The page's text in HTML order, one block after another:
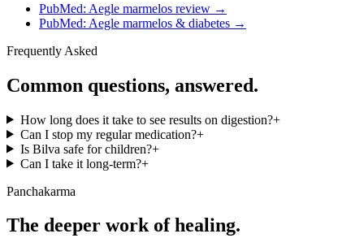
PubMed: Aegle marmelos review →
PubMed: Aegle marmelos & diabetes →
Frequently Asked
Common questions, answered.
How long does it take to see results on digestion?+
Can I stop my regular medication?+
Is Bilva safe for children?+
Can I take it long-term?+
Panchakarma
The deeper work of healing.